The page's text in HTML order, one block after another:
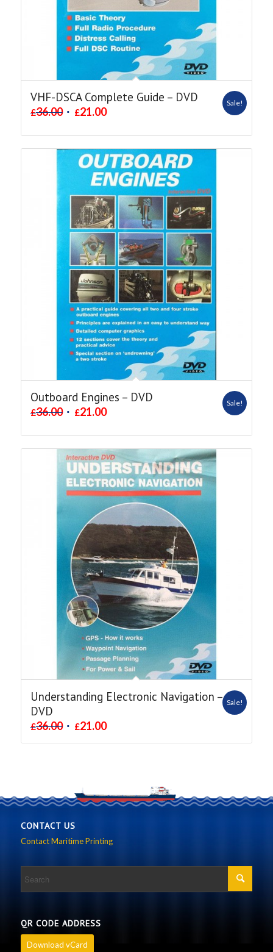
VHF-DSCA Complete Guide – DVD
£36.00 £21.00
Sale!
Outboard Engines – DVD
£36.00 £21.00
Sale!
Understanding Electronic Navigation –
DVD
£36.00 £21.00
Sale!
CONTACT US
Contact Maritime Printing
QR CODE ADDRESS
Download vCard